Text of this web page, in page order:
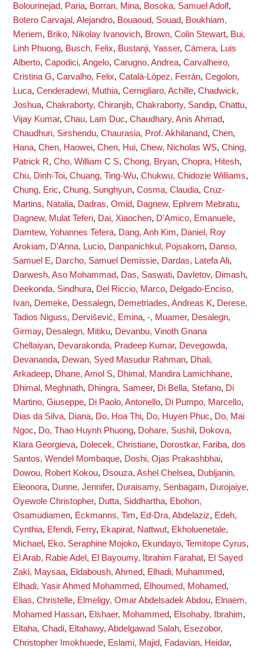
Bolourinejad, Paria, Borran, Mina, Bosoka, Samuel Adolf,
Botero Carvajal, Alejandro, Bouaoud, Souad, Boukhiam,
Meriem, Briko, Nikolay Ivanovich, Brown, Colin Stewart, Bui,
Linh Phuong, Busch, Felix, Bustanji, Yasser, Cámera, Luis
Alberto, Capodici, Angelo, Carugno, Andrea, Carvalheiro,
Cristina G, Carvalho, Felix, Catalá-López, Ferrán, Cegolon,
Luca, Cenderadewi, Muthia, Cernigliaro, Achille, Chadwick,
Joshua, Chakraborty, Chiranjib, Chakraborty, Sandip, Chattu,
Vijay Kumar, Chau, Lam Duc, Chaudhary, Anis Ahmad,
Chaudhuri, Sirshendu, Chaurasia, Prof. Akhilanand, Chen,
Hana, Chen, Haowei, Chen, Hui, Chew, Nicholas WS, Ching,
Patrick R, Cho, William C S, Chong, Bryan, Chopra, Hitesh,
Chu, Dinh-Toi, Chuang, Ting-Wu, Chukwu, Chidozie Williams,
Chung, Eric, Chung, Sunghyun, Cosma, Claudia, Cruz-
Martins, Natalia, Dadras, Omid, Dagnew, Ephrem Mebratu,
Dagnew, Mulat Teferi, Dai, Xiaochen, D'Amico, Emanuele,
Damtew, Yohannes Tefera, Dang, Anh Kim, Daniel, Roy
Arokiam, D'Anna, Lucio, Danpanichkul, Pojsakorn, Danso,
Samuel E, Darcho, Samuel Demissie, Dardas, Latefa Ali,
Darwesh, Aso Mohammad, Das, Saswati, Davletov, Dimash,
Deekonda, Sindhura, Del Riccio, Marco, Delgado-Enciso,
Ivan, Demeke, Dessalegn, Demetriades, Andreas K, Derese,
Tadios Niguss, Dervišević, Emina, -, Muamer, Desalegn,
Girmay, Desalegn, Mitiku, Devanbu, Vinoth Gnana
Chellaiyan, Devarakonda, Pradeep Kumar, Devegowda,
Devananda, Dewan, Syed Masudur Rahman, Dhali,
Arkadeep, Dhane, Amol S, Dhimal, Mandira Lamichhane,
Dhimal, Meghnath, Dhingra, Sameer, Di Bella, Stefano, Di
Martino, Giuseppe, Di Paolo, Antonello, Di Pumpo, Marcello,
Dias da Silva, Diana, Do, Hoa Thi, Do, Huyen Phuc, Do, Mai
Ngoc, Do, Thao Huynh Phuong, Dohare, Sushil , Dokova,
Klara Georgieva, Dolecek, Christiane, Dorostkar, Fariba, dos
Santos, Wendel Mombaque, Doshi, Ojas Prakashbhai,
Dowou, Robert Kokou, Dsouza, Ashel Chelsea, Dubljanin,
Eleonora, Dunne, Jennifer, Duraisamy, Senbagam, Durojaiye,
Oyewole Christopher, Dutta, Siddhartha, Ebohon,
Osamudiamen, Eckmanns, Tim, Ed-Dra, Abdelaziz, Edeh,
Cynthia, Efendi, Ferry, Ekapirat, Nattwut, Ekholuenetale,
Michael , Eko, Seraphine Mojoko, Ekundayo, Temitope Cyrus,
El Arab, Rabie Adel , El Bayoumy, Ibrahim Farahat, El Sayed
Zaki, Maysaa, Eldaboush, Ahmed, Elhadi, Muhammed,
Elhadi, Yasir Ahmed Mohammed, Elhoumed, Mohamed,
Elias, Christelle, Elmeligy, Omar Abdelsadek Abdou, Elnaem,
Mohamed Hassan, Elshaer, Mohammed, Elsohaby, Ibrahim,
Eltaha, Chadi, Eltahawy, Abdelgawad Salah, Esezobor,
Christopher Imokhuede, Eslami, Majid, Fadavian, Heidar,